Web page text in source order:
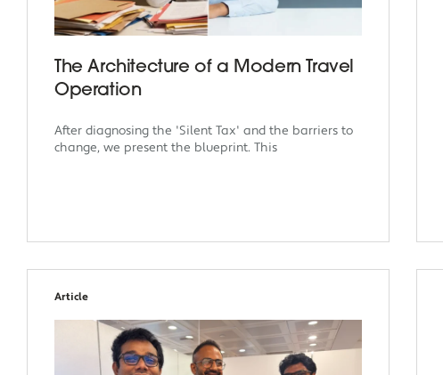
The Architecture of a Modern Travel
Operation
After diagnosing the 'Silent Tax' and the barriers to
change, we present the blueprint. This
Article